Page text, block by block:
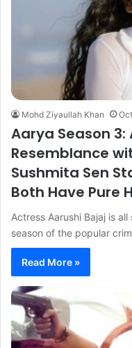
Mohd Ziyaullah Khan
Aarya Season 3:
Resemblance
Sushmita Sen
Both Have Pure
Actress Aarushi Bajaj is
season of the popular
Read More »